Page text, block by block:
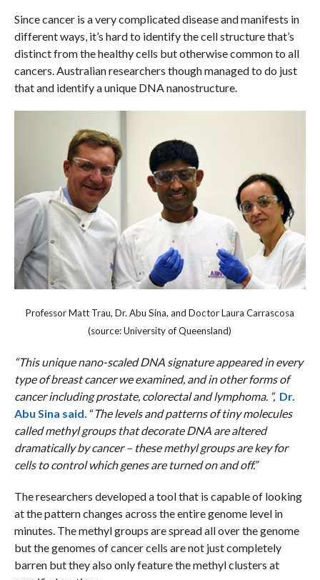
Since cancer is a very complicated disease and manifests in
different ways, it’s hard to identify the cell structure that’s
distinct from the healthy cells but otherwise common to all
cancers. Australian researchers though managed to do just
that and identify a unique DNA nanostructure.
Professor Matt Trau, Dr. Abu Sina, and Doctor Laura Carrascosa
(source: University of Queensland)
“This unique nano-scaled DNA signature appeared in every
type of breast cancer we examined, and in other forms of
cancer including prostate, colorectal and lymphoma. “, Dr.
Abu Sina said. “The levels and patterns of tiny molecules
called methyl groups that decorate DNA are altered
dramatically by cancer – these methyl groups are key for
cells to control which genes are turned on and off.”
The researchers developed a tool that is capable of looking
at the pattern changes across the entire genome level in
minutes. The methyl groups are spread all over the genome
but the genomes of cancer cells are not just completely
barren but they also only feature the methyl clusters at